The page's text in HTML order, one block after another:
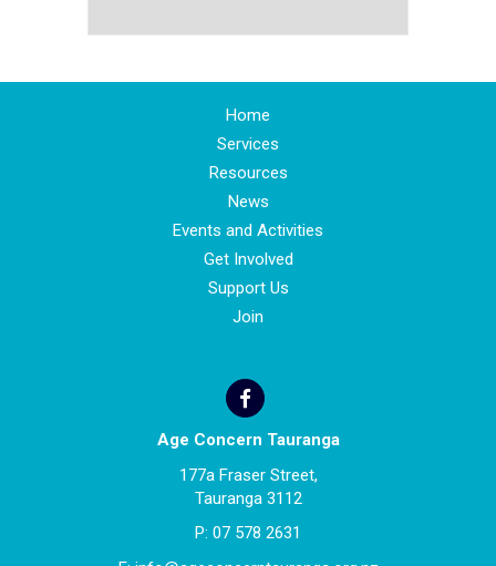
Home
Services
Resources
News
Events and Activities
Get Involved
Support Us
Join
Age Concern Tauranga
177a Fraser Street,
Tauranga 3112
P: 07 578 2631